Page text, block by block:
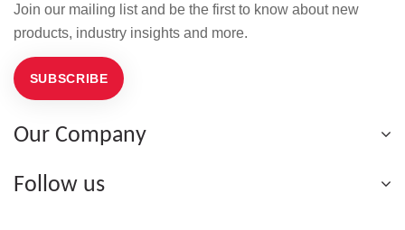
Join our mailing list and be the first to know about new
products, industry insights and more.
SUBSCRIBE
Our Company
Follow us